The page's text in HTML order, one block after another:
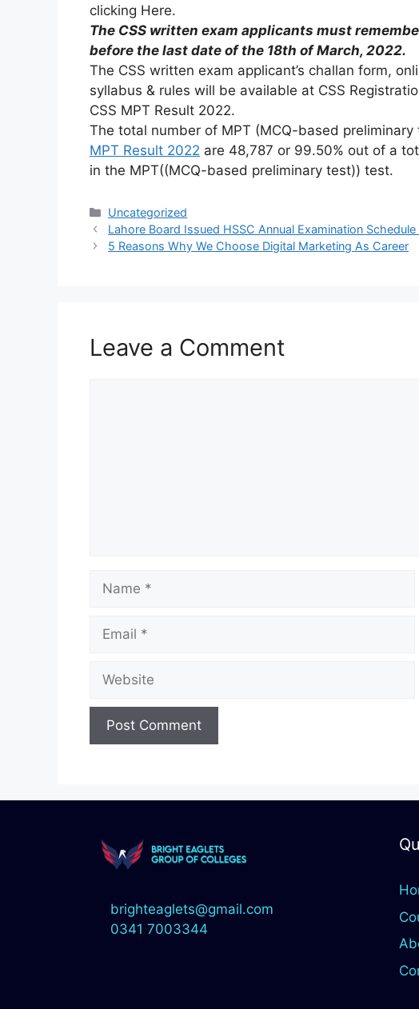
clicking Here.
The CSS written exam applicants must
before the last date of the 18th of March, 2022.
The CSS written exam applicant’s challan form,
syllabus & rules will be available at CSS
CSS MPT Result 2022.
The total number of MPT (MCQ-based
MPT Result 2022 are 48,787 or 99.50% out of a
in the MPT((MCQ-based preliminary test)) test.
Uncategorized
Lahore Board Issued HSSC Annual Examination
5 Reasons Why We Choose Digital Marketing As Career
Leave a Comment
brighteaglets@gmail.com
0341 7003344